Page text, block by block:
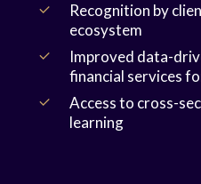
Recognition by
ecosystem
Improved data-
financial services
Access to cross-
learning